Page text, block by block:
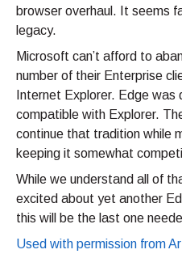
browser overhaul. It seems
legacy.
Microsoft can’t afford to
number of their Enterprise
Internet Explorer. Edge was
compatible with Explorer.
continue that tradition while
keeping it somewhat
While we understand all of
excited about yet another
this will be the last one
Used with permission from